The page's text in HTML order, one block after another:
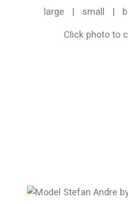
large | small |
Click photo to